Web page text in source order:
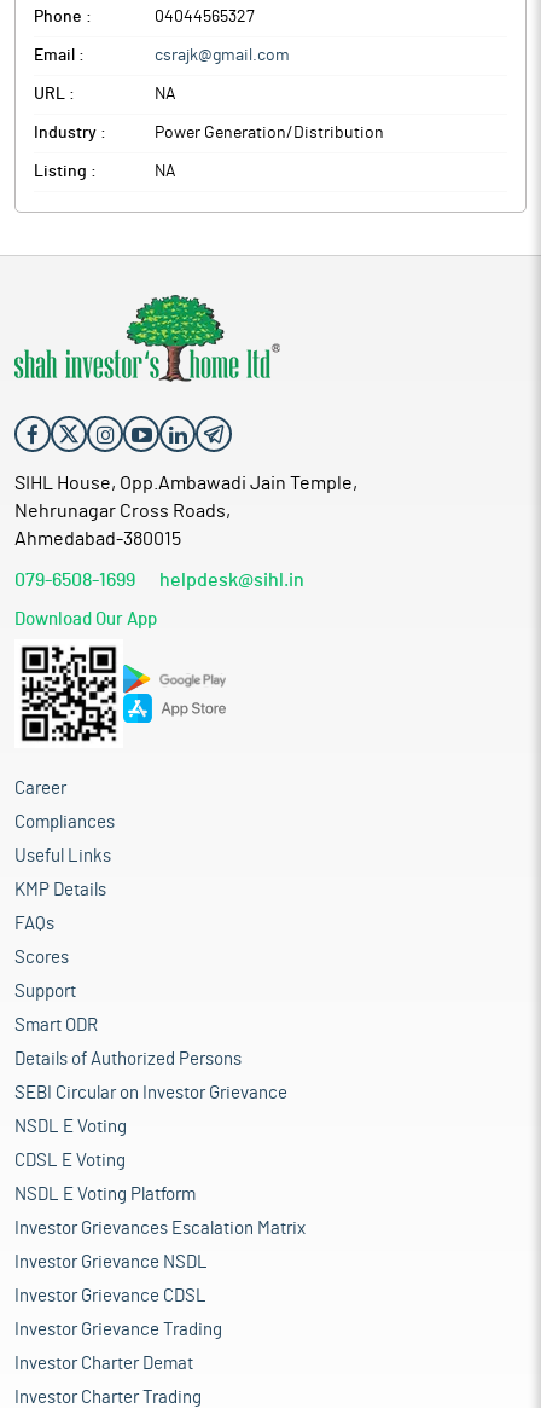
Phone : 04044565327
Email : csrajk@gmail.com
URL : NA
Industry : Power Generation/Distribution
Listing : NA
SIHL House, Opp.Ambawadi Jain Temple,
Nehrunagar Cross Roads,
Ahmedabad-380015
079-6508-1699 helpdesk@sihl.in
Download Our App
Career
Compliances
Useful Links
KMP Details
FAQs
Scores
Support
Smart ODR
Details of Authorized Persons
SEBI Circular on Investor Grievance
NSDL E Voting
CDSL E Voting
NSDL E Voting Platform
Investor Grievances Escalation Matrix
Investor Grievance NSDL
Investor Grievance CDSL
Investor Grievance Trading
Investor Charter Demat
Investor Charter Trading